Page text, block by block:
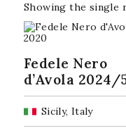
Showing the single
Fedele Nero
d’Avola 2024/
Sicily, Italy